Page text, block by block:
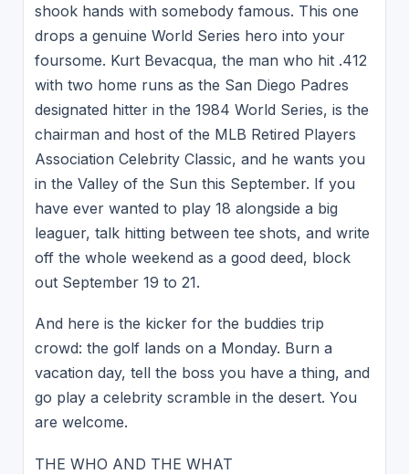
shook hands with somebody famous. This one
drops a genuine World Series hero into your
foursome. Kurt Bevacqua, the man who hit .412
with two home runs as the San Diego Padres
designated hitter in the 1984 World Series, is the
chairman and host of the MLB Retired Players
Association Celebrity Classic, and he wants you
in the Valley of the Sun this September. If you
have ever wanted to play 18 alongside a big
leaguer, talk hitting between tee shots, and write
off the whole weekend as a good deed, block
out September 19 to 21.
And here is the kicker for the buddies trip
crowd: the golf lands on a Monday. Burn a
vacation day, tell the boss you have a thing, and
go play a celebrity scramble in the desert. You
are welcome.
THE WHO AND THE WHAT